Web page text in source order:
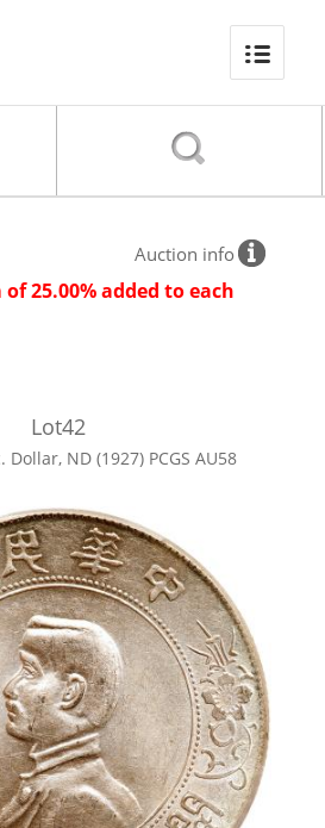
Auction info
25.00% added to each
Lot42
ND (1927) PCGS AU58